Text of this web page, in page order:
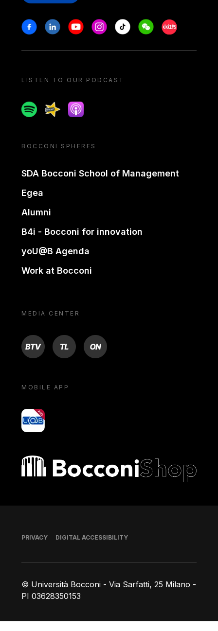
Stay in touch
FacebookLinkedinYoutubeInstagram
Tiktok WeechatXiaohongshu/
LISTEN TO OUR PODCAST
SpotifySpreakerApple podcast
BOCCONI SPHERES
SDA Bocconi School of Management
Egea
Alumni
B4i - Bocconi for innovation
yoU@B Agenda
Work at Bocconi
MEDIA CENTER
BTV TL ON
MOBILE APP
yoU@B
Bocconi shop
© Università Bocconi - Via Sarfatti, 25 Milano -
PI 03628350153
Footer
PRIVACY DIGITAL ACCESSIBILITY